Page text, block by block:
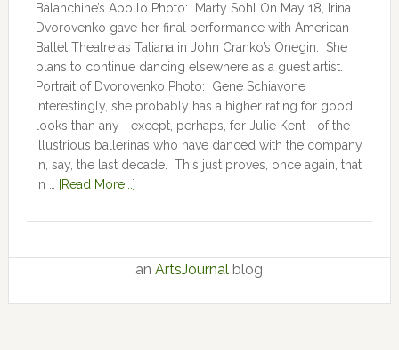
Balanchine’s Apollo Photo: Marty Sohl On May 18, Irina
Dvorovenko gave her final performance with American
Ballet Theatre as Tatiana in John Cranko’s Onegin. She
plans to continue dancing elsewhere as a guest artist.
Portrait of Dvorovenko Photo: Gene Schiavone
Interestingly, she probably has a higher rating for good
looks than any—except, perhaps, for Julie Kent­­—­­of the
illustrious ballerinas who have danced with the company
in, say, the last decade. This just proves, once again, that
in …
[Read More...]
anArtsJournal blog